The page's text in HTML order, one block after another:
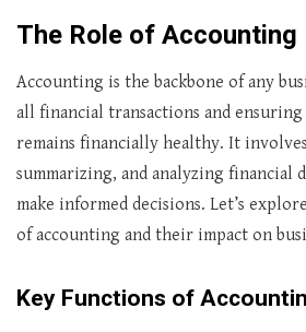
The Role of Accounting
Accounting is the backbone of any
all financial transactions and
remains financially healthy. It
summarizing, and analyzing financial
make informed decisions. Let’s
of accounting and their impact on
Key Functions of